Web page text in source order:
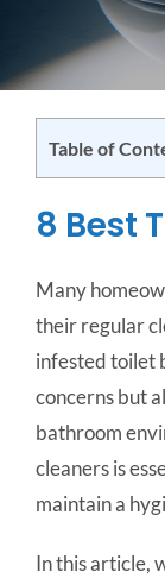
Table of
8 Best
Many
their regular
infested toilet
concerns but
bathroom
cleaners is
maintain a
In this article,